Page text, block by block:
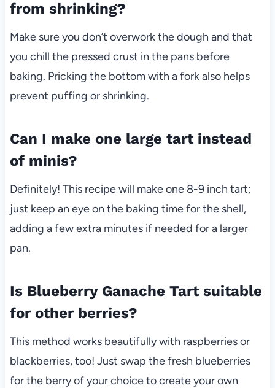
from shrinking?
Make sure you don’t overwork the dough and that
you chill the pressed crust in the pans before
baking. Pricking the bottom with a fork also helps
prevent puffing or shrinking.
Can I make one large tart instead
of minis?
Definitely! This recipe will make one 8-9 inch tart;
just keep an eye on the baking time for the shell,
adding a few extra minutes if needed for a larger
pan.
Is Blueberry Ganache Tart suitable
for other berries?
This method works beautifully with raspberries or
blackberries, too! Just swap the fresh blueberries
for the berry of your choice to create your own